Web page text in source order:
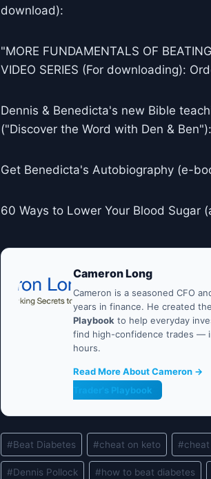
download):
"MORE FUNDAMENTALS OF
VIDEO SERIES (For downloading):
Dennis & Benedicta's new Bible
("Discover the Word with Den & Ben"):
Get Benedicta's Autobiography (e-
60 Ways to Lower Your Blood Sugar
Cameron Long
Cameron is a seasoned CFO
years in finance. He created the
Playbook to help everyday
find high-confidence trades —
hours.
Read More About Cameron →
Trader's Playbook
Post
Tags:
#Beat Diabetes #cheat on keto #
#Dennis Pollock #how to beat diabetes